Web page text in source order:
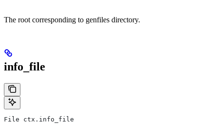
The root corresponding to genfiles directory.
info_file
File ctx.info_file